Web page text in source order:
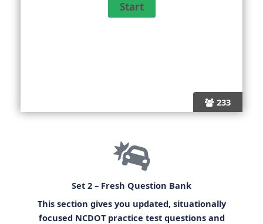
233
Set 2 – Fresh Question Bank
This section gives you updated, situationally
focused NCDOT practice test questionsand